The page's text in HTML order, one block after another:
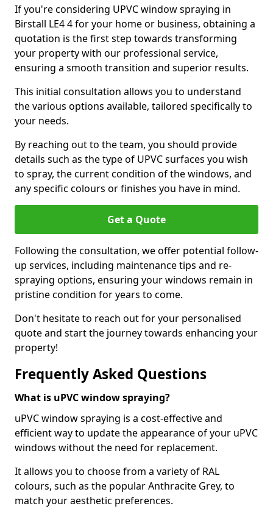
If you're considering UPVC window spraying in
Birstall LE4 4 for your home or business, obtaining a
quotation is the first step towards transforming
your property with our professional service,
ensuring a smooth transition and superior results.
This initial consultation allows you to understand
the various options available, tailored specifically to
your needs.
By reaching out to the team, you should provide
details such as the type of UPVC surfaces you wish
to spray, the current condition of the windows, and
any specific colours or finishes you have in mind.
Get a Quote
Following the consultation, we offer potential follow-
up services, including maintenance tips and re-
spraying options, ensuring your windows remain in
pristine condition for years to come.
Don't hesitate to reach out for your personalised
quote and start the journey towards enhancing your
property!
Frequently Asked Questions
What is uPVC window spraying?
uPVC window spraying is a cost-effective and
efficient way to update the appearance of your uPVC
windows without the need for replacement.
It allows you to choose from a variety of RAL
colours, such as the popular Anthracite Grey, to
match your aesthetic preferences.